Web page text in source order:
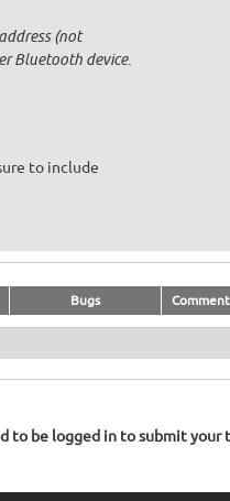
(not
Bluetooth device.
to include
Bugs Comment
to be logged in to submit your